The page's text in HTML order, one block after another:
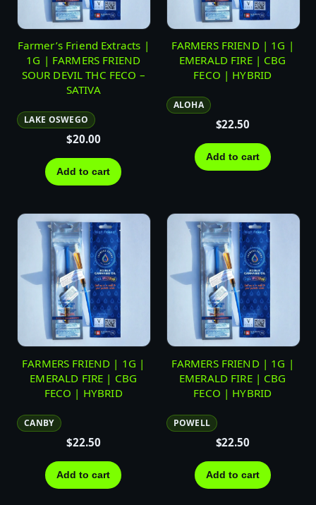
Farmer’s Friend Extracts |
1G | FARMERS FRIEND
SOUR DEVIL THC FECO –
SATIVA
LAKE OSWEGO
$20.00
Add to cart
FARMERS FRIEND | 1G |
EMERALD FIRE | CBG
FECO | HYBRID
ALOHA
$22.50
Add to cart
FARMERS FRIEND | 1G |
EMERALD FIRE | CBG
FECO | HYBRID
CANBY
$22.50
Add to cart
FARMERS FRIEND | 1G |
EMERALD FIRE | CBG
FECO | HYBRID
POWELL
$22.50
Add to cart